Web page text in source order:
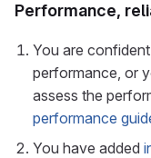
Performance,
You are
performance, or
assess the
performance
You have added